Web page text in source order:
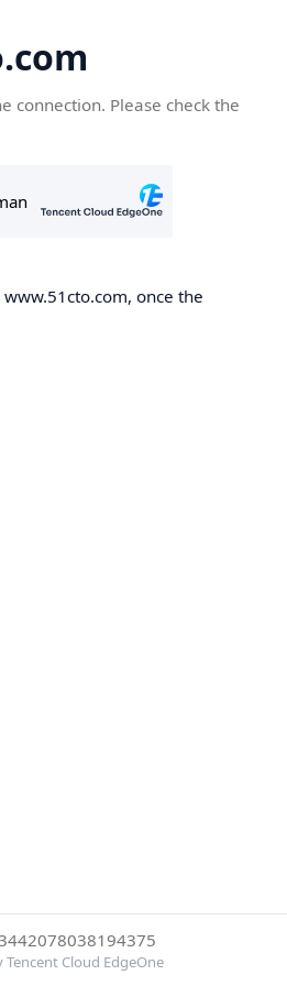
connection. Please check the
once the
Cloud EdgeOne